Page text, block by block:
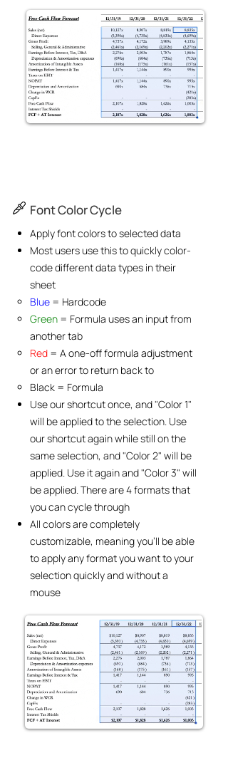
Font Color Cycle
Apply font colors to selected data
Most users use this to quickly color-
code different data types in their
sheet
Blue = Hardcode​
Green = Formula uses an input from
another tab
Red = A one-off formula adjustment
or an error to return back to
Black = Formula
Use our shortcut once, and "Color 1"
will be applied to the selection. Use
our shortcut again while still on the
same selection, and "Color 2" will be
applied. Use it again and "Color 3" will
be applied. There are 4 formats that
you can cycle through
All colors are completely
customizable, meaning you'll be able
to apply any format you want to your
selection quickly and without a
mouse